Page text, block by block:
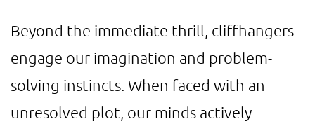
Beyond the immediate thrill, cliffhangers
engage our imagination and problem-
solving instincts. When faced with an
unresolved plot, our minds actively